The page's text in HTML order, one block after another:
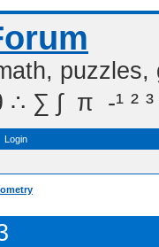
∫  π  -¹ ² ³
Login